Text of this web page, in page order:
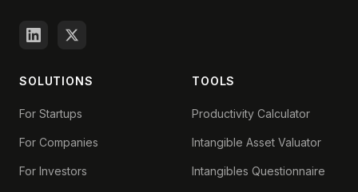
SOLUTIONS
For Startups
For Companies
For Investors
TOOLS
Productivity Calculator
Intangible Asset Valuator
Intangibles Questionnaire